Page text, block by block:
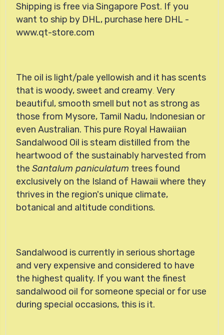
Shipping is free via Singapore Post. If you
want to ship by DHL, purchase here DHL -
www.qt-store.com
The oil is light/pale yellowish and it has scents
that is woody, sweet and creamy Very
beautiful, smooth smell but not as strong as
those from Mysore, Tamil Nadu, Indonesian or
even Australian. This pure Royal Hawaiian
Sandalwood Oil is steam distilled from the
heartwood of the sustainably harvested from
the Santalum paniculatum trees found
exclusively on the Island of Hawaii where they
thrives in the region's unique climate,
botanical and altitude conditions.
Sandalwood is currently in serious shortage
and very expensive and considered to have
the highest quality. If you want the finest
sandalwood oil for someone special or for use
during special occasions, this is it.